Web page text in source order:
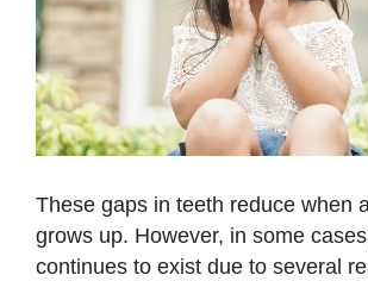
These gaps in teeth reduce when
grows up. However, in some
continues to exist due to several